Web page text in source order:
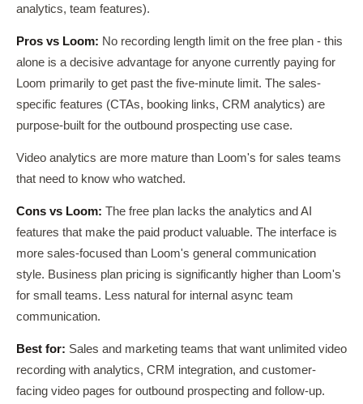
analytics, team features).
Pros vs Loom: No recording length limit on the free plan - this
alone is a decisive advantage for anyone currently paying for
Loom primarily to get past the five-minute limit. The sales-
specific features (CTAs, booking links, CRM analytics) are
purpose-built for the outbound prospecting use case.
Video analytics are more mature than Loom's for sales teams
that need to know who watched.
Cons vs Loom: The free plan lacks the analytics and AI
features that make the paid product valuable. The interface is
more sales-focused than Loom's general communication
style. Business plan pricing is significantly higher than Loom's
for small teams. Less natural for internal async team
communication.
Best for: Sales and marketing teams that want unlimited video
recording with analytics, CRM integration, and customer-
facing video pages for outbound prospecting and follow-up.